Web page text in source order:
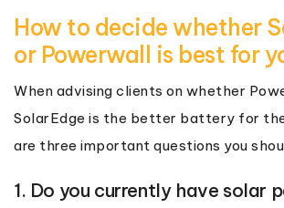
How to decide whether
or Powerwall is best for
When advising clients on whether
SolarEdge is the better battery for
are three important questions you
1. Do you currently have solar